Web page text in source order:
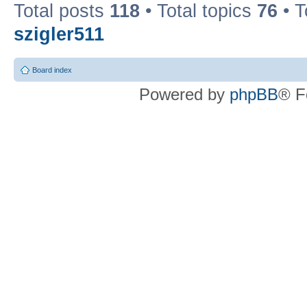
Total posts 118 • Total topics 76 •
szigler511
Board index
Powered by phpBB®